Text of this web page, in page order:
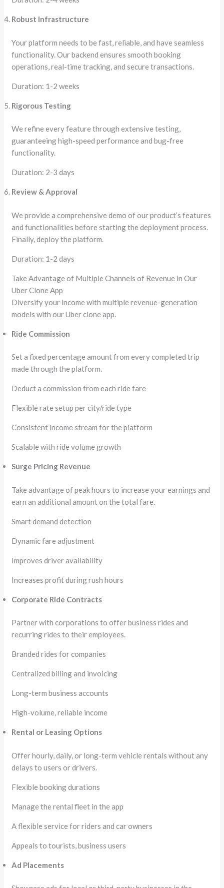
Robust Infrastructure
Your platform needs to be fast, reliable, and have seamless
functionality. Our backend ensures smooth booking
operations, real-time tracking, and secure transactions.
Duration: 1-2 weeks
Rigorous Testing
We refine every feature through extensive testing,
guaranteeing high-speed performance and bug-free
functionality.
Duration: 2-3 days
Review & Approval
We provide a comprehensive demo of our product’s features
and functionalities before starting the deployment process.
Finally, deploy the platform.
Duration: 1-2 days
Take Advantage of Multiple Channels of Revenue in Our
Uber Clone App
Diversify your income with multiple revenue-generation
models with our Uber clone app.
Ride Commission
Set a fixed percentage amount from every completed trip
made through the platform.
Deduct a commission from each ride fare
Flexible rate setup per city/ride type
Consistent income stream for the platform
Scalable with ride volume growth
Surge Pricing Revenue
Take advantage of peak hours to increase your earnings and
earn an additional amount on the total fare.
Smart demand detection
Dynamic fare adjustment
Improves driver availability
Increases profit during rush hours
Corporate Ride Contracts
Partner with corporations to offer business rides and
recurring rides to their employees.
Branded rides for companies
Centralized billing and invoicing
Long-term business accounts
High-volume, reliable income
Rental or Leasing Options
Offer hourly, daily, or long-term vehicle rentals without any
delays to users or drivers.
Flexible booking durations
Manage the rental fleet in the app
A flexible service for riders and car owners
Appeals to tourists, business users
Ad Placements